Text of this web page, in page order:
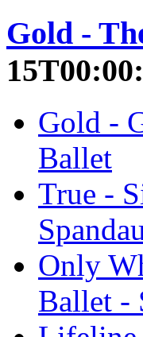
Gold -
Gold -
Ballet
True -
Only
Ballet -